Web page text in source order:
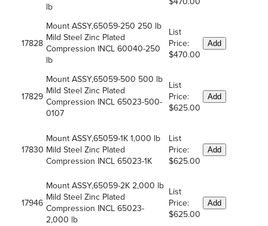
lb
17828
Mount ASSY,65059-250 250 lb
Mild Steel Zinc Plated
Compression INCL 60040-250
lb
List
Price:
$470.00
Add
17829
Mount ASSY,65059-500 500 lb
Mild Steel Zinc Plated
Compression INCL 65023-500-
0107
List
Price:
$625.00
Add
17830
Mount ASSY,65059-1K 1,000 lb
Mild Steel Zinc Plated
Compression INCL 65023-1K
List
Price:
$625.00
Add
17946
Mount ASSY,65059-2K 2,000 lb
Mild Steel Zinc Plated
Compression INCL 65023-
2,000 lb
List
Price:
$625.00
Add